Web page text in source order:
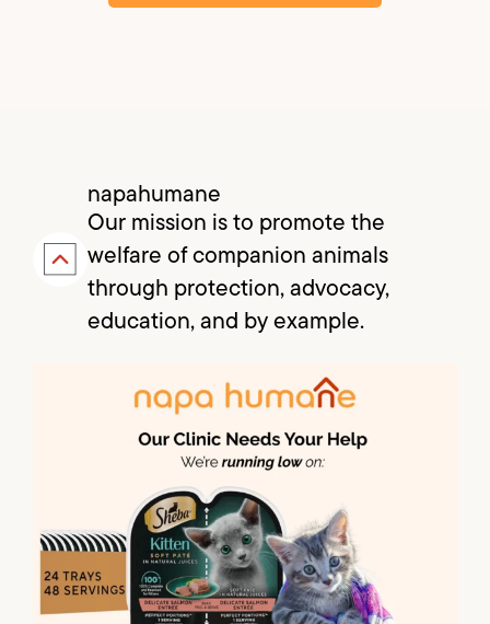
napahumane
Our mission is to promote the
welfare of companion animals
through protection, advocacy,
education, and by example.